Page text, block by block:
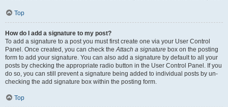
Top
How do I add a signature to my post?
To add a signature to a post you must first create one via your User Control
Panel. Once created, you can check theAttach a signature box on the posting
form to add your signature. You can also add a signature by default to all your
posts by checking the appropriate radio button in the User Control Panel. If you
do so, you can still prevent a signature being added to individual posts by un-
checking the add signature box within the posting form.
Top